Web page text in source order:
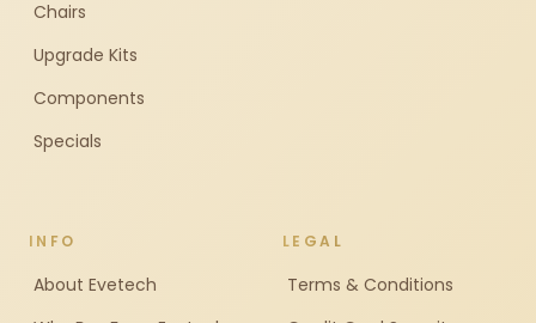
Chairs
Upgrade Kits
Components
Specials
INFO
About Evetech
LEGAL
Terms & Conditions